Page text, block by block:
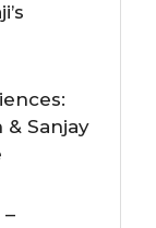
& Sanjay